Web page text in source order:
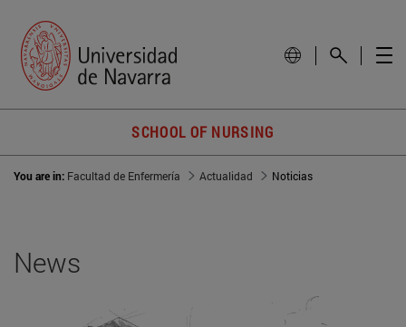
SCHOOL OF NURSING
You are in: Facultad de Enfermería Actualidad Noticias
News